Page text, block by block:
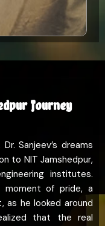
Journey
Sanjeev’s dreams
to NIT Jamshedpur,
institutes.
of pride, a
he looked around
that the real